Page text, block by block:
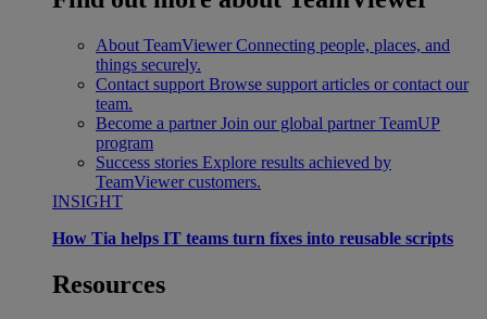
About TeamViewer Connecting people, places, and
things securely.
Contact support Browse support articles or contact our
team.
Become a partner Join our global partner TeamUP
program
Success stories Explore results achieved by
TeamViewer customers.
INSIGHT
How Tia helps IT teams turn fixes into reusable scripts
Resources